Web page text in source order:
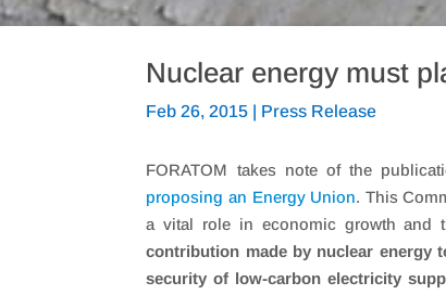
Nuclear energy must
Feb 26, 2015 | Press Release
FORATOM takes note of the
proposing an Energy Union. This
a vital role in economic growth and
contribution made by nuclear energy
security of low-carbon electricity